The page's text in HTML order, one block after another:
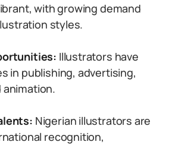
with growing demand
styles.
Illustrators have
in publishing, advertising,
animation.
Nigerian illustrators are
recognition,